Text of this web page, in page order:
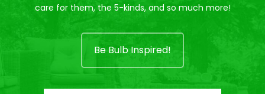
care for them, the 5-kinds, and so much more!
Be Bulb Inspired!